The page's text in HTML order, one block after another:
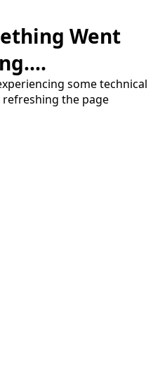
Went
some technical
the page